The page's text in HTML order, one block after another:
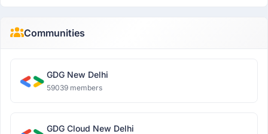
Communities
GDG New Delhi
59039 members
GDG Cloud New Delhi